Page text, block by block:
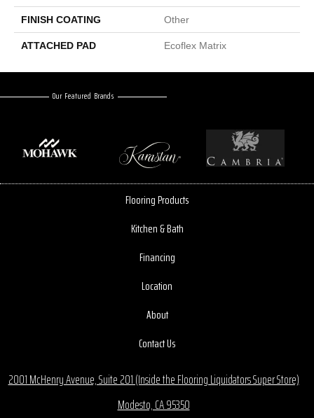
FINISH COATING Other
ATTACHED PAD Ecoflex Matrix
Our Featured Brands
Flooring Products
Kitchen & Bath
Financing
Location
About
Contact Us
2001 McHenry Avenue, Suite 201 (Inside the Flooring Liquidators Super Store)
Modesto, CA 95350